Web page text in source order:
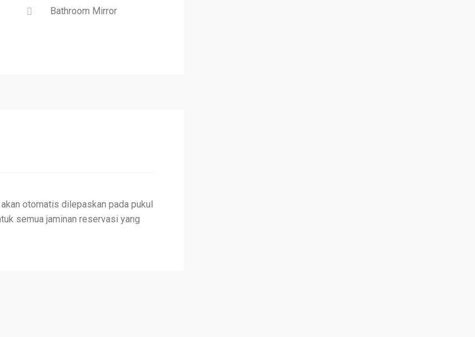
Bathroom Mirror
otomatis dilepaskan pada pukul
semua jaminan reservasi yang